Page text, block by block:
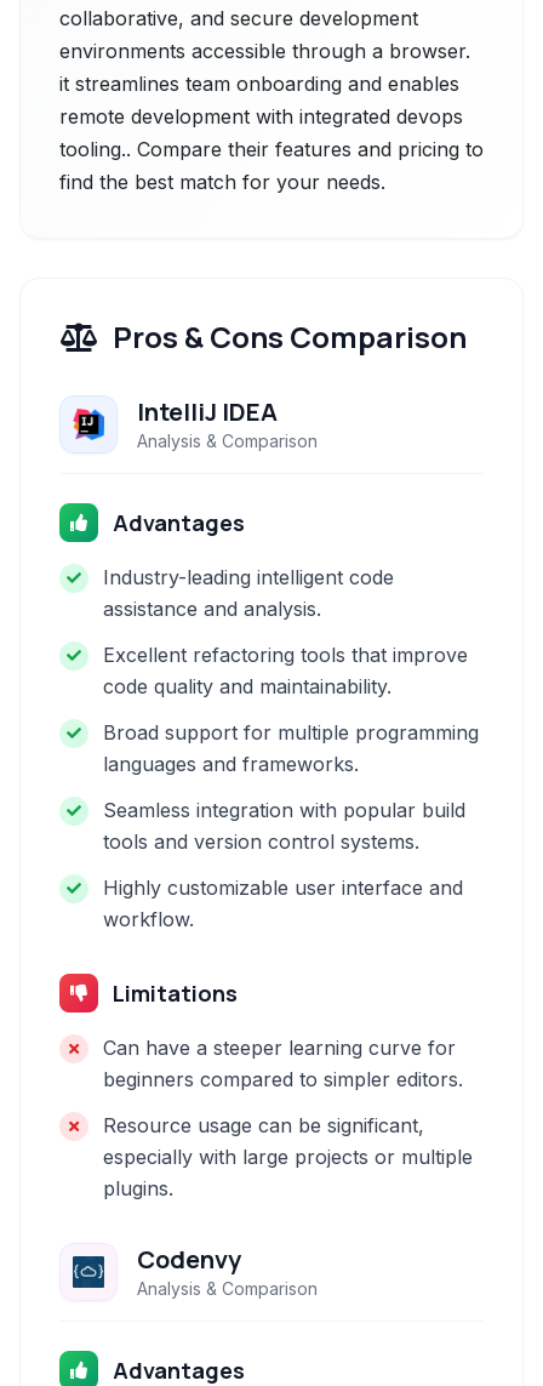
collaborative, and secure development
environments accessible through a browser.
it streamlines team onboarding and enables
remote development with integrated devops
tooling.. Compare their features and pricing to
find the best match for your needs.
Pros & Cons Comparison
IntelliJ IDEA
Analysis & Comparison
Advantages
Industry-leading intelligent code
assistance and analysis.
Excellent refactoring tools that improve
code quality and maintainability.
Broad support for multiple programming
languages and frameworks.
Seamless integration with popular build
tools and version control systems.
Highly customizable user interface and
workflow.
Limitations
Can have a steeper learning curve for
beginners compared to simpler editors.
Resource usage can be significant,
especially with large projects or multiple
plugins.
Codenvy
Analysis & Comparison
Advantages